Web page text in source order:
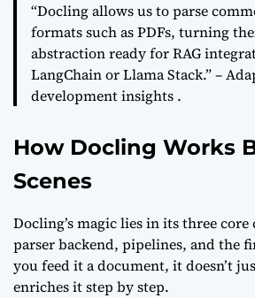
“Docling allows us to parse
formats such as PDFs, turning
abstraction ready for RAG
LangChain or Llama Stack.” –
development insights .
How Docling Works
Scenes
Docling’s magic lies in its three core
parser backend, pipelines, and the
you feed it a document, it doesn’t
enriches it step by step.